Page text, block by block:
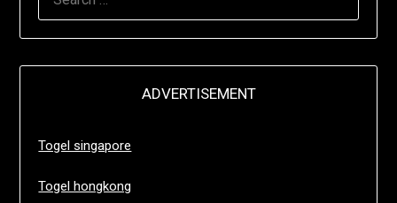
ADVERTISEMENT
Togel singapore
Togel hongkong